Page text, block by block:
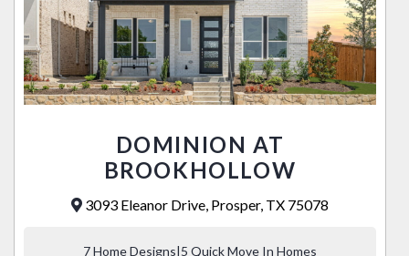
DOMINION AT
BROOKHOLLOW
3093 Eleanor Drive, Prosper, TX 75078
7 Home Designs|5 Quick Move In Homes